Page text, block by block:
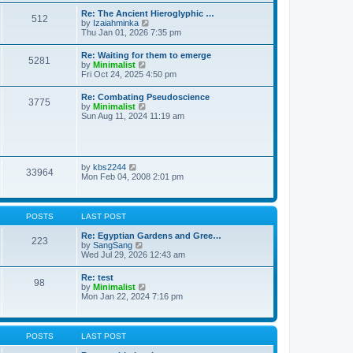
t
t
e
t
p
o
s
t
h
e
l
a
t
e
s
t
p
o
s
t
512
Re: The Ancient Hieroglyphic …
by Izaiahminka
i
w
t
h
e
l
a
e
o
t
Thu Jan 01, 2026 7:35 pm
5281
Re: Waiting for them to emerge
by Minimalist
i
w
t
h
e
e
t
o
s
Fri Oct 24, 2025 4:50 pm
3775
Re: Combating Pseudoscience
by Minimalist
i
l
a
e
s
p
o
t
Sun Aug 11, 2024 11:19 am
33964 by kbs2244
i
t
l
a
t
e
s
p
o
t
Mon Feb 04, 2008 2:01 pm
POSTS LAST POST
223
Re: Egyptian Gardens and Gree…
by SangSang
i
t
h
e
a
t
s
Wed Jul 29, 2026 12:43 am
98
Re: test
by Minimalist
i
t
Mon Jan 22, 2024 7:16 pm
POSTS LAST POST